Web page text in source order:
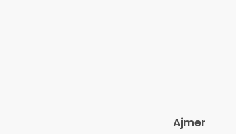
Ajmer